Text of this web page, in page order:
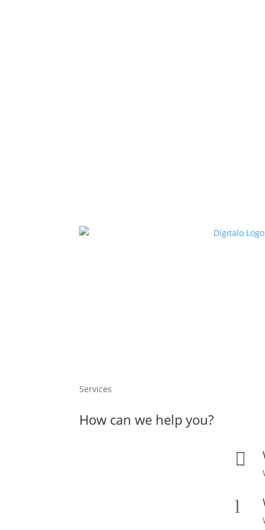
Services
How can we help you?

l